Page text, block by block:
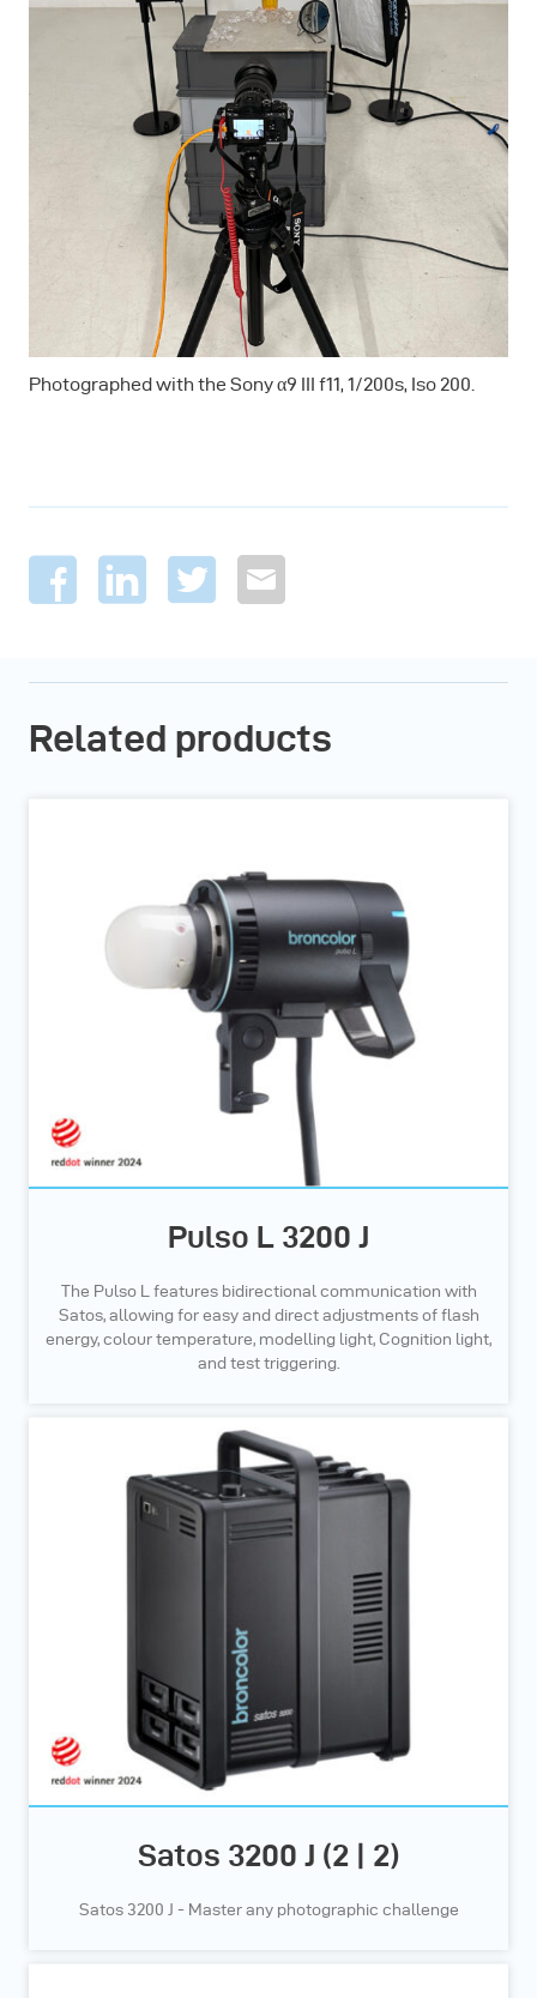
Photographed with the Sony α9 III f11, 1/200s, Iso 200.
Related products
Pulso L 3200 J
The Pulso L features bidirectional communication with
Satos, allowing for easy and direct adjustments of flash
energy, colour temperature, modelling light, Cognition light,
and test triggering.
Satos 3200 J (2 | 2)
Satos 3200 J - Master any photographic challenge